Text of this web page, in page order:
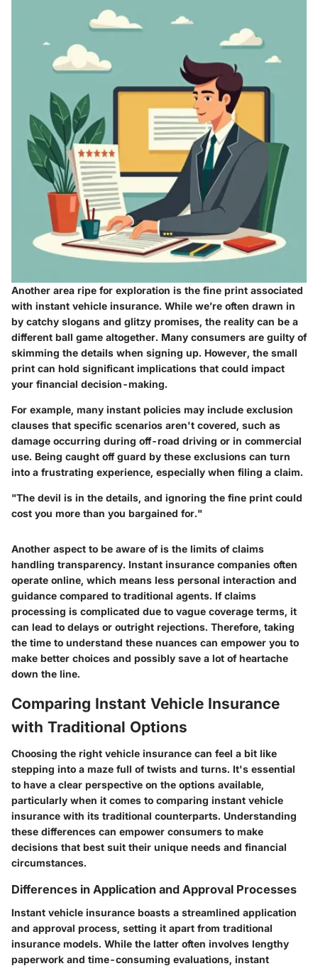
Another area ripe for exploration is the fine print associated
with instant vehicle insurance. While we’re often drawn in
by catchy slogans and glitzy promises, the reality can be a
different ball game altogether. Many consumers are guilty of
skimming the details when signing up. However, the small
print can hold significant implications that could impact
your financial decision-making.
For example, many instant policies may include exclusion
clauses that specific scenarios aren't covered, such as
damage occurring during off-road driving or in commercial
use. Being caught off guard by these exclusions can turn
into a frustrating experience, especially when filing a claim.
"The devil is in the details, and ignoring the fine print could
cost you more than you bargained for."
Another aspect to be aware of is the limits of claims
handling transparency. Instant insurance companies often
operate online, which means less personal interaction and
guidance compared to traditional agents. If claims
processing is complicated due to vague coverage terms, it
can lead to delays or outright rejections. Therefore, taking
the time to understand these nuances can empower you to
make better choices and possibly save a lot of heartache
down the line.
Comparing Instant Vehicle Insurance
with Traditional Options
Choosing the right vehicle insurance can feel a bit like
stepping into a maze full of twists and turns. It's essential
to have a clear perspective on the options available,
particularly when it comes to comparing instant vehicle
insurance with its traditional counterparts. Understanding
these differences can empower consumers to make
decisions that best suit their unique needs and financial
circumstances.
Differences in Application and Approval Processes
Instant vehicle insurance boasts a streamlined application
and approval process, setting it apart from traditional
insurance models. While the latter often involves lengthy
paperwork and time-consuming evaluations, instant